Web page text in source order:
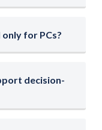
only for PCs?
decision-